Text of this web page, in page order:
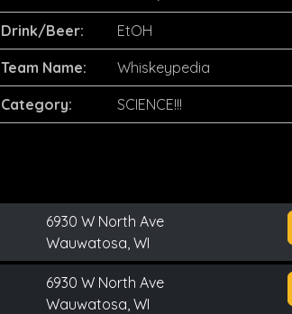
Drink/Beer: EtOH
Team Name: Whiskeypedia
Category: SCIENCE!!!
6930 W North Ave
Wauwatosa, WI
6930 W North Ave
Wauwatosa, WI